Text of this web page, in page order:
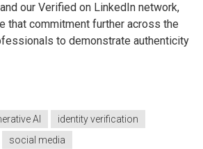
our Verified on LinkedIn network,
that commitment further across the
to demonstrate authenticity
AI
identity verification
social media